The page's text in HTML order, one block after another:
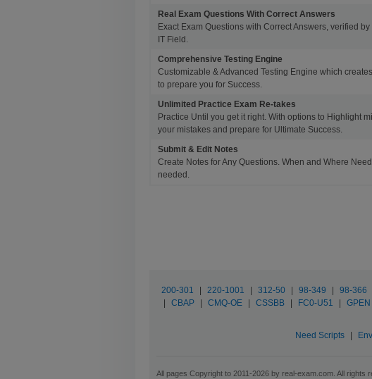
Real Exam Questions With Correct Answers
Exact Exam Questions with Correct Answers, verified
IT Field.
Comprehensive Testing Engine
Customizable & Advanced Testing Engine which
to prepare you for Success.
Unlimited Practice Exam Re-takes
Practice Until you get it right. With options to Highlight
your mistakes and prepare for Ultimate Success.
Submit & Edit Notes
Create Notes for Any Questions. When and Where
needed.
200-301 220-1001 312-50 98-349 98-366
CBAP CMQ-OE CSSBB FC0-U51 GPEN
Need Scripts
All pages Copyright to 2011-2026 by real-exam.com. All rights